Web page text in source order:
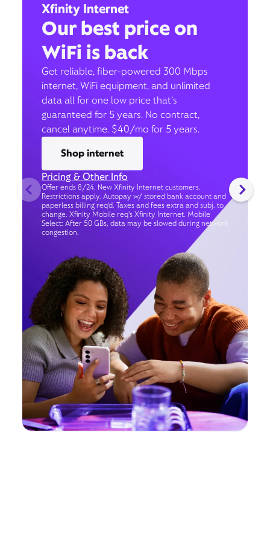
Xfinity Internet
Our best price on
WiFi is back
Get reliable, fiber-powered 300 Mbps
internet, WiFi equipment, and unlimited
data all for one low price that’s
guaranteed for 5 years. No contract,
cancel anytime. $40/mo for 5 years.
Shop internet
Pricing & Other Info
Offer ends 8/24. New Xfinity Internet customers.
Restrictions apply. Autopay w/ stored bank account and
paperless billing req’d. Taxes and fees extra and subj. to
change. Xfinity Mobile req's Xfinity Internet. Mobile
Select: After 50 GBs, data may be slowed during network
congestion.